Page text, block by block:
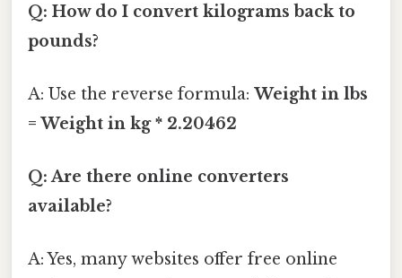
Q: How do I convert kilograms back to
pounds?
A: Use the reverse formula: Weight in lbs
= Weight in kg * 2.20462
Q: Are there online converters
available?
A: Yes, many websites offer free online